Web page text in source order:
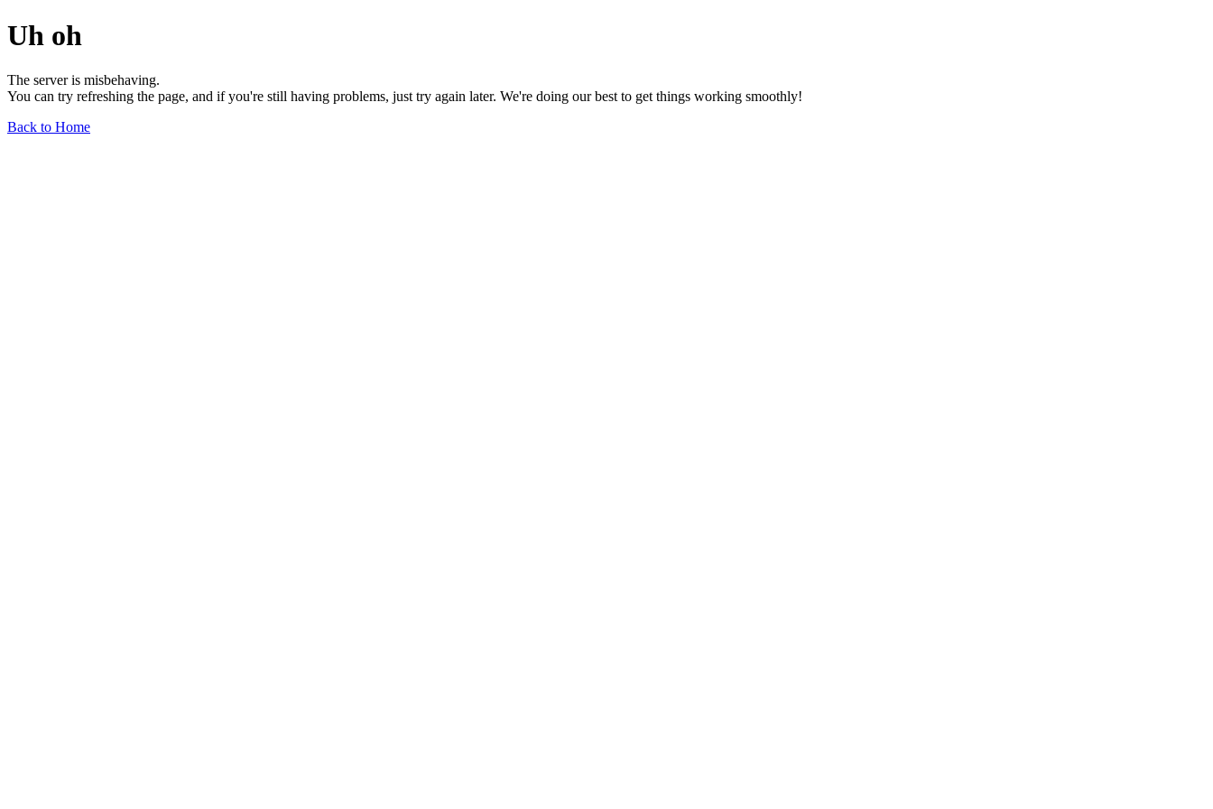
Uh oh
The server is misbehaving.
You can try refreshing the page, and if you're still having problems, just try again later. We're doing our best to get things working smoothly!
Back to Home